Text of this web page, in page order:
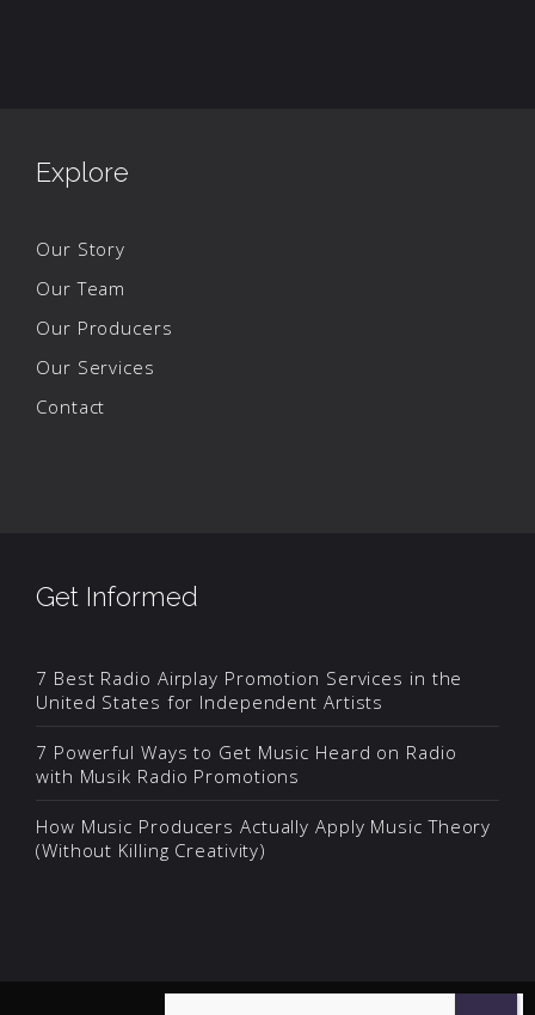
Explore
Our Story
Our Team
Our Producers
Our Services
Contact
Get Informed
7 Best Radio Airplay Promotion Services in the
United States for Independent Artists
7 Powerful Ways to Get Music Heard on Radio
with Musik Radio Promotions
How Music Producers Actually Apply Music Theory
(Without Killing Creativity)